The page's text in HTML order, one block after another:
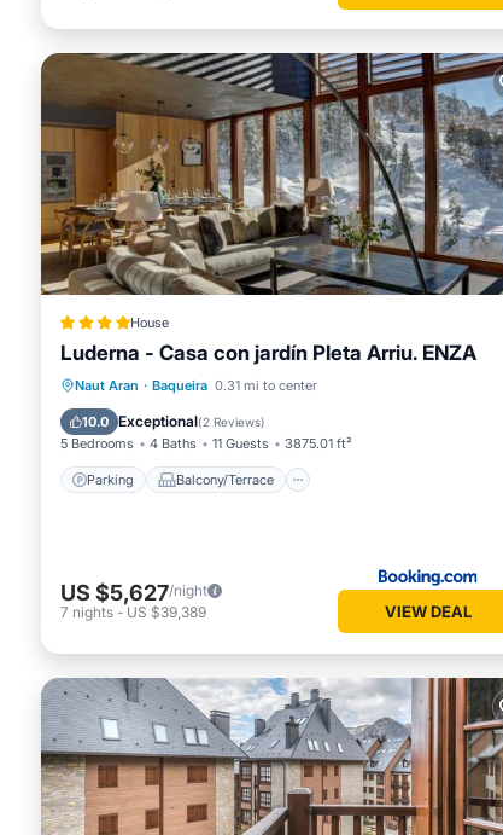
House
Luderna - Casa con jardín Pleta Arriu. ENZA
Naut Aran · Baqueira 0.31 mi to center
10.0 Exceptional(2 Reviews)
5 Bedrooms 4 Baths 11 Guests 3875.01 ft²
Parking Balcony/Terrace
Parking Balcony/Terrace
Child Friendly
US $5,627/night
7 nights - US $39,389 VIEW DEAL